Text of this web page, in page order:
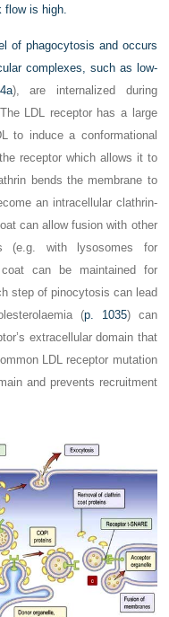
is high.
of phagocytosis and occurs
complexes, such as low-
), are internalized during
LDL receptor has a large
to induce a conformational
receptor which allows it to
bends the membrane to
an intracellular clathrin-
can allow fusion with other
(e.g. with lysosomes for
can be maintained for
step of pinocytosis can lead
(p. 1035) can
extracellular domain that
LDL receptor mutation
and prevents recruitment